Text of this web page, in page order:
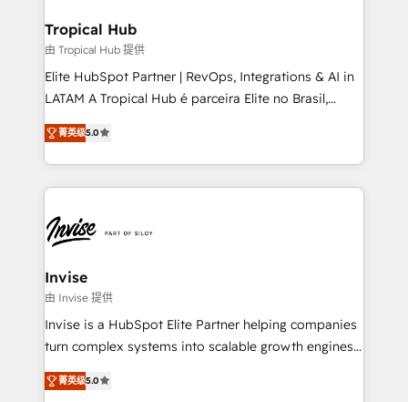
technology, law, and organization, bringing together
managers, entrepreneurs, and seasoned
professionals from companies with over forty years
of market presence. Our Pillars: • RevOps
Training • Marketing, Sales and Customer Service
Automation • System Integration • Web-design on
Tropical Hub
由 Tropical Hub 提供
Elite HubSpot Partner | RevOps, Integrations & AI in
LATAM A Tropical Hub é parceira Elite no Brasil,
focada em transformar operações em crescimento
previsível. Implementamos CRM, automações e
integrações (ERP, SAP, IA) para garantir visibilidade
de funil e rentabilidade na América Latina. -------
LATAM Brazil-based Elite Partner helping B2B
companies scale. We design CRM architectures and
integrations (ERP, SAP, IA) for full pipeline and
profitability visibility across Latin America. - RevOps
& CRM Implementation - Advanced Workflows &
Automation - ERP/SAP Integrations (Billing &
Profitability Dashboards
菁英级5.0
Invise
由 Invise 提供
Invise is a HubSpot Elite Partner helping companies
turn complex systems into scalable growth engines.
We combine strategy, technology and change
management to drive measurable results. As part of
菁英级5.0